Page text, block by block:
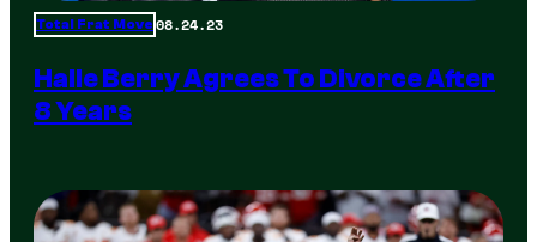
Total Frat Move 08.24.23
Halle Berry Agrees To Divorce After
8 Years